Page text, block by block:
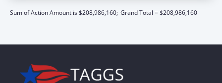
Sum of Action Amount is $208,986,160; Grand Total = $208,986,160